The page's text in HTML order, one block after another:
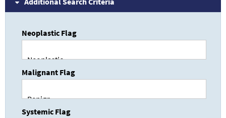
Neoplastic Flag
Malignant Flag
Systemic Flag